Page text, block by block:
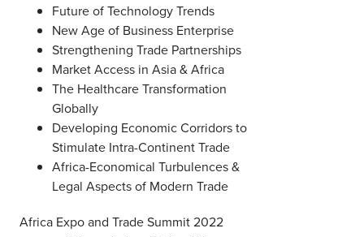
Future of Technology Trends
New Age of Business Enterprise
Strengthening Trade Partnerships
Market Access in Asia & Africa
The Healthcare Transformation
Globally
Developing Economic Corridors to
Stimulate Intra-Continent Trade
Africa-Economical Turbulences &
Legal Aspects of Modern Trade
Africa Expo and Trade Summit 2022